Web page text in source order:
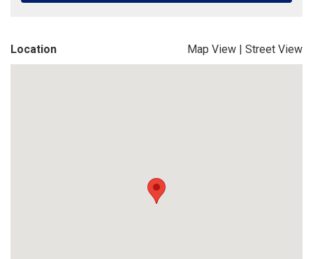
Location Map View | Street View